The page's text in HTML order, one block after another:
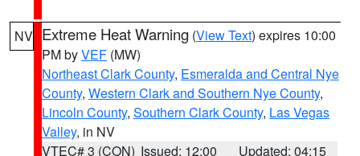
NV Extreme Heat Warning (View Text) expires 10:00
PM byVEF (MW)
Northeast Clark County, Esmeralda and Central Nye
County, Western Clark and Southern Nye County,
Lincoln County, Southern Clark County, Las Vegas
Valley, in NV
VTEC# 3 (CON) Issued: 12:00
Updated: 04:15